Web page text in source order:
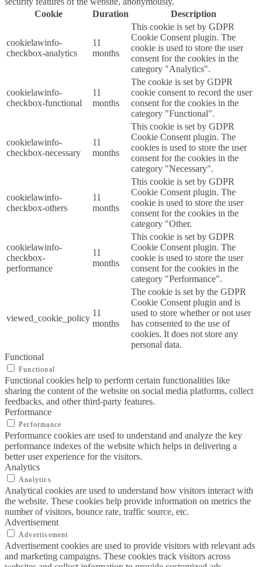
Cookie
Duration Description
cookielawinfo-
checkbox-analytics
11
months
This cookie is set by GDPR
Cookie Consent plugin. The
cookie is used to store the user
consent for the cookies in the
category "Analytics".
cookielawinfo-
checkbox-functional
11
months
The cookie is set by GDPR
cookie consent to record the user
consent for the cookies in the
category "Functional".
cookielawinfo-
checkbox-necessary
11
months
This cookie is set by GDPR
Cookie Consent plugin. The
cookies is used to store the user
consent for the cookies in the
category "Necessary".
cookielawinfo-
checkbox-others
11
months
This cookie is set by GDPR
Cookie Consent plugin. The
cookie is used to store the user
consent for the cookies in the
category "Other.
cookielawinfo-
checkbox-
performance
11
months
This cookie is set by GDPR
Cookie Consent plugin. The
cookie is used to store the user
consent for the cookies in the
category "Performance".
viewed_cookie_policy
11
months
The cookie is set by the GDPR
Cookie Consent plugin and is
used to store whether or not user
has consented to the use of
cookies. It does not store any
personal data.
Functional
Functional
Functional cookies help to perform certain functionalities like
sharing the content of the website on social media platforms, collect
feedbacks, and other third-party features.
Performance
Performance
Performance cookies are used to understand and analyze the key
performance indexes of the website which helps in delivering a
better user experience for the visitors.
Analytics
Analytics
Analytical cookies are used to understand how visitors interact with
the website. These cookies help provide information on metrics the
number of visitors, bounce rate, traffic source, etc.
Advertisement
Advertisement
Advertisement cookies are used to provide visitors with relevant ads
and marketing campaigns. These cookies track visitors across